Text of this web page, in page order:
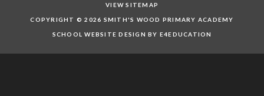
VIEW SITEMAP
COPYRIGHT © 2026 SMITH'S WOOD PRIMARY ACADEMY
SCHOOL WEBSITE DESIGN BY E4EDUCATION